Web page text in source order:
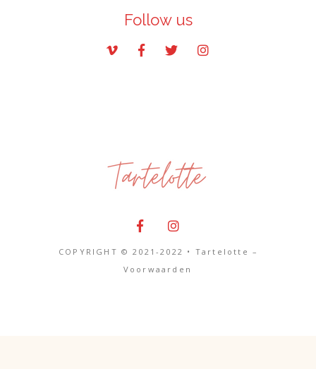
Follow us
COPYRIGHT © 2021-2022 • Tartelotte –
Voorwaarden